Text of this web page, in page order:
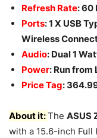
Refresh Rate: 60
Ports: 1 X USB
Wireless
Audio: Dual 1
Power: Run from
Price Tag:
About it:The ASUS
with a 15.6-inch Full